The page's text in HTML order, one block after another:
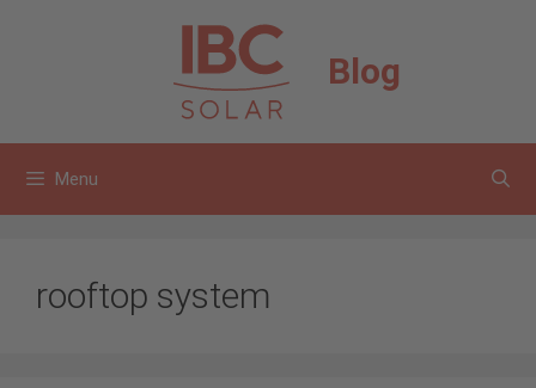
Blog
Menu
rooftop system